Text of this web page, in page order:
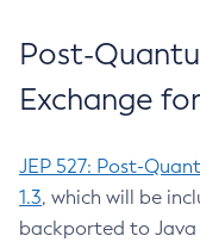
Post-
Exchange for
JEP 527: Post-
1.3, which will be
backported to Java